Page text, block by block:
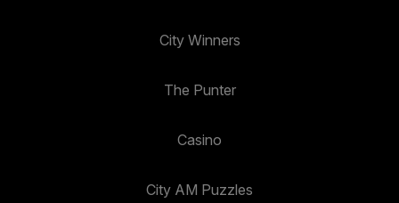
City Winners
The Punter
Casino
City AM Puzzles